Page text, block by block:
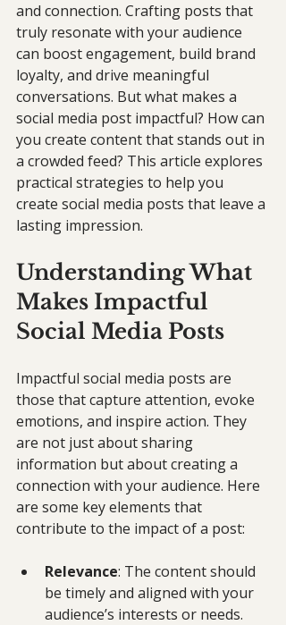
and connection. Crafting posts that
truly resonate with your audience
can boost engagement, build brand
loyalty, and drive meaningful
conversations. But what makes a
social media post impactful? How can
you create content that stands out in
a crowded feed? This article explores
practical strategies to help you
create social media posts that leave a
lasting impression.
Understanding What
Makes Impactful
Social Media Posts
Impactful social media posts are
those that capture attention, evoke
emotions, and inspire action. They
are not just about sharing
information but about creating a
connection with your audience. Here
are some key elements that
contribute to the impact of a post:
Relevance: The content should
be timely and aligned with your
audience’s interests or needs.